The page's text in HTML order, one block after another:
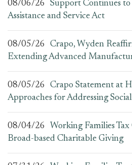
08/06/26
Support Continues
Assistance and Service Act
08/05/26
Crapo, Wyden
Extending Advanced
08/05/26
Crapo Statement at
Approaches for Addressing
08/04/26
Working Families
Broad-based Charitable Giving